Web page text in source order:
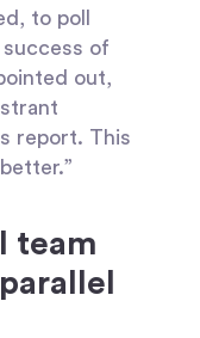
to poll
success of
out,
report. This
team